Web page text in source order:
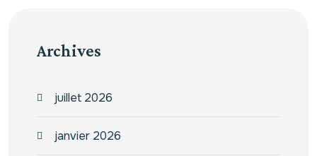
Archives
juillet 2026
janvier 2026